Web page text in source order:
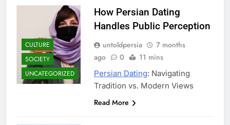
CULTURE
SOCIETY
UNCATEGORIZED
How Persian Dating
Handles Public Perception
untoldpersia
7 months
ago
0 11 mins
Persian Dating: Navigating
Tradition vs. Modern Views
Read More